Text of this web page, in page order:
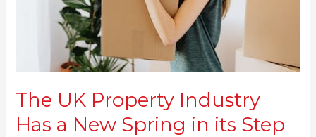
The UK Property Industry
Has a New Spring in its Step